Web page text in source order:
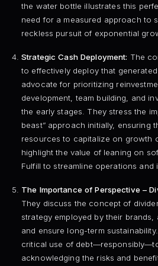
the water bottle illustrates this
need for a measured approach to
reckless pursuit of exponential
Strategic Cash Deployment: The
to effectively deploy that
advocate for prioritizing
development, team building, and
the early stages. They stress the
beast” approach initially, ensuring
resources to capitalize on growth
highlight the value of leaning on
Fulfill to streamline operations and
The Importance of Perspective –
They discuss the concept of
strategy employed by their
and ensure long-term
critical use of
acknowledging the risks and